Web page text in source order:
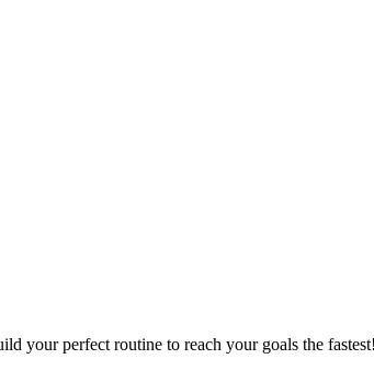
your perfect routine to reach your goals the fastest!